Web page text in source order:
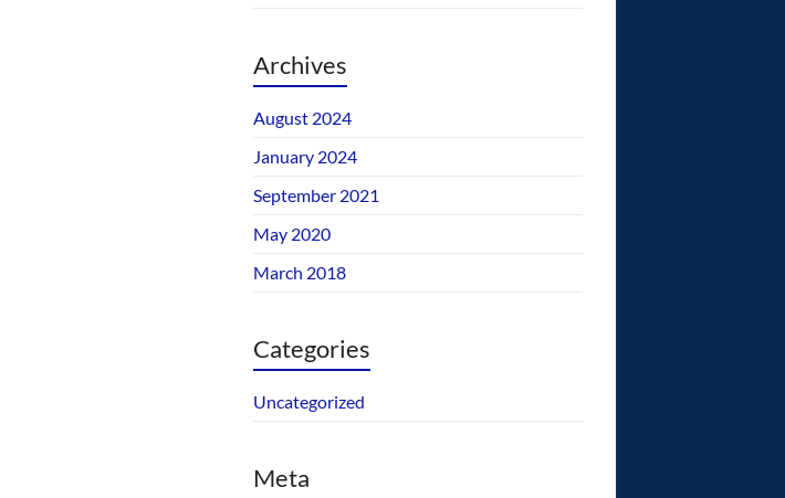
Archives
August 2024
January 2024
September 2021
May 2020
March 2018
Categories
Uncategorized
Meta